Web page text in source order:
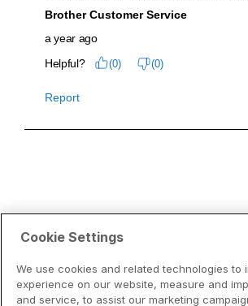
Cookie Settings
We use cookies and related technologies to
experience on our website, measure and
and service, to assist our marketing